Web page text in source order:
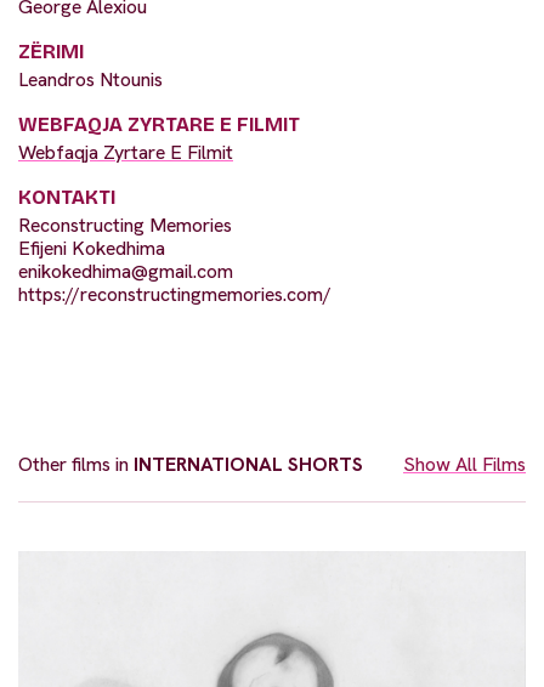
George Alexiou
ZËRIMI
Leandros Ntounis
WEBFAQJA ZYRTARE E FILMIT
Webfaqja Zyrtare E Filmit
KONTAKTI
Reconstructing Memories
Efijeni Kokedhima
enikokedhima@gmail.com
https://reconstructingmemories.com/
Other films in INTERNATIONAL SHORTS Show All Films